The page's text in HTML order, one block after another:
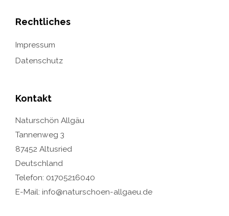
Rechtliches
Impressum
Datenschutz
Kontakt
Naturschön Allgäu
Tannenweg 3
87452 Altusried
Deutschland
Telefon: 01705216040
E-Mail: info@naturschoen-allgaeu.de